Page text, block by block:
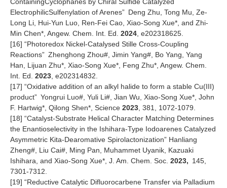
ContainingCyclophanes by Chiral Sulfide Catalyzed
ElectrophilicSulfenylation of Arenes” Deng Zhu, Tong Mu, Ze-
Long Li, Hui-Yun Luo, Ren-Fei Cao, Xiao-Song Xue*, and Zhi-
Min Chen*, Angew. Chem. Int. Ed. 2024, e202318625.
[16] “Photoredox Nickel-Catalysed Stille Cross-Coupling
Reactions” Zhenghong Zhou#, Jimin Yang#, Bo Yang, Yang
Han, Lijuan Zhu*, Xiao-Song Xue*, Feng Zhu*, Angew. Chem.
Int. Ed. 2023, e202314832.
[17] “Oxidative addition of an alkyl halide to form a stable Cu(III)
product” Yongrui Luo#, Yuli Li#, Jian Wu, Xiao-Song Xue*, John
F. Hartwig*, Qilong Shen*, Science 2023, 381, 1072-1079.
[18] “Catalyst-Substrate Helical Character Matching Determines
the Enantioselectivity in the Ishihara-Type Iodoarenes Catalyzed
Asymmetric Kita-Dearomative Spirolactonization” Hanliang
Zheng#, Liu Cai#, Ming Pan, Muhammet Uyanik, Kazuaki
Ishihara, and Xiao-Song Xue*, J. Am. Chem. Soc. 2023, 145,
7301-7312.
[19] “Reductive Catalytic Difluorocarbene Transfer via Palladium